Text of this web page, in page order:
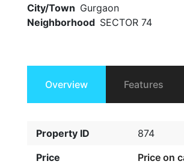
City/Town Gurgaon
Neighborhood SECTOR 74
Overview Features
Property ID
874
Price
Price on